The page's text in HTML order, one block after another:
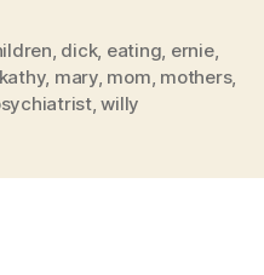
, dick, eating, ernie,
kathy, mary, mom, mothers,
,willy